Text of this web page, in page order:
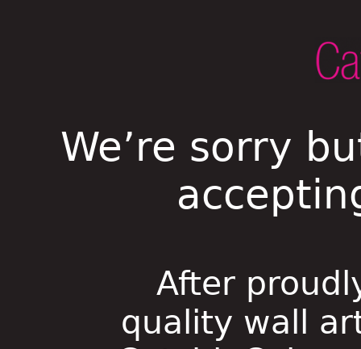
We’re sorry
After
quality wall